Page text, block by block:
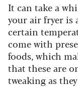
It can take a
your air fryer is
certain
come with
foods, which
that these are
tweaking as